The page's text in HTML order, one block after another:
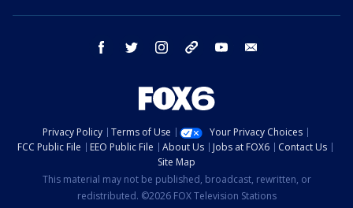
facebook twitter instagram threads youtube
Privacy Policy Terms of Use
Your Privacy Choices
FCC Public File
EEO Public File About Us Jobs at FOX6
Contact Us
Site Map
This material may not be published, broadcast, rewritten, or
redistributed. ©2026 FOX Television Stations